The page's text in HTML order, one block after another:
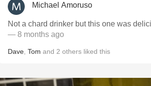
Michael Amoruso
Not a chard drinker but this one was
— 8 months ago
Dave Tom and 2 others liked this